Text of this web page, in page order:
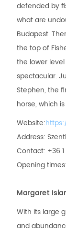
defended by
what are
Budapest.
the top of
the lower
spectacular.
Stephen, the
horse, which
Website:
Address:
Contact: +36
Opening
Margaret
With its large
and